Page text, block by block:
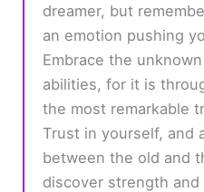
dreamer, but
an emotion pushing
Embrace the
abilities, for it is
the most remarkable
Trust in yourself, and
between the old and
discover strength